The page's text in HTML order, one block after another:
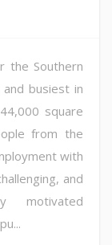
the Southern
busiest in
square
from the
with
and
motivated